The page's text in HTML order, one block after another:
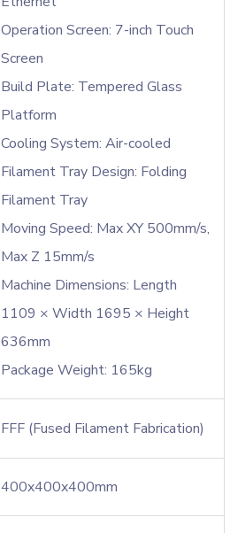
Operation Screen: 7-inch Touch
Screen
Build Plate: Tempered Glass
Platform
Cooling System: Air-cooled
Filament Tray Design: Folding
Filament Tray
Moving Speed: Max XY 500mm/s,
Max Z 15mm/s
Machine Dimensions: Length
1109 × Width 1695 × Height
636mm
Package Weight: 165kg
FFF (Fused Filament Fabrication)
400x400x400mm